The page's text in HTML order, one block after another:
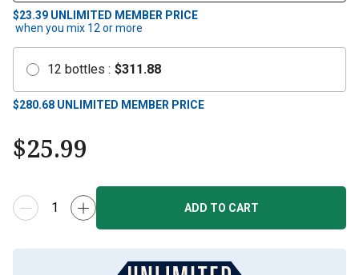
$23.39 UNLIMITED MEMBER PRICE
when you mix 12 or more
12 bottles : $311.88
$280.68 UNLIMITED MEMBER PRICE
$25.99
ADD TO CART